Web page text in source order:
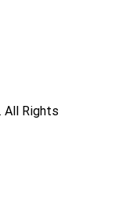
All Rights